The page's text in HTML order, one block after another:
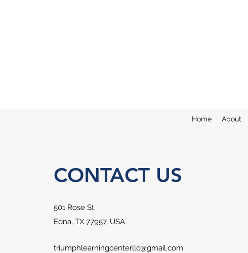
Home About
CONTACT US
501 Rose St.
Edna, TX 77957, USA
triumphlearningcenterllc@gmail.com